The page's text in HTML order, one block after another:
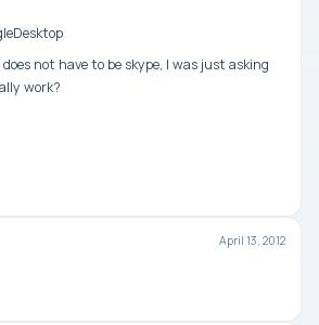
not have to be skype, I was just asking
work?
April 13, 2012